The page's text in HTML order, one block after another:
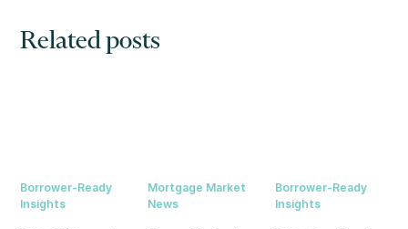
Related posts
Borrower-Ready
Insights
Mortgage Market
News
Borrower-Ready
Insights